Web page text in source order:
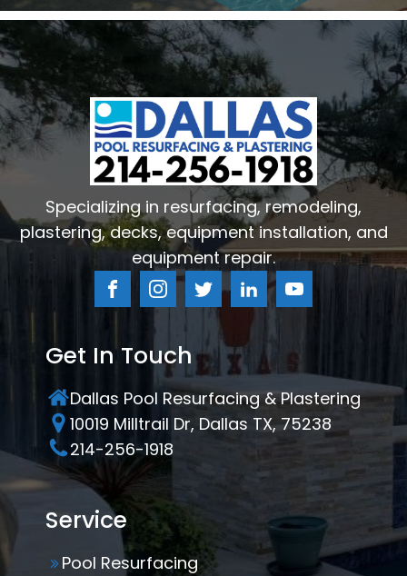
Specializing in resurfacing, remodeling,
plastering, decks, equipment installation, and
equipment repair.
Get In Touch
Dallas Pool Resurfacing & Plastering
10019 Milltrail Dr, Dallas TX, 75238
214-256-1918
Service
Pool Resurfacing